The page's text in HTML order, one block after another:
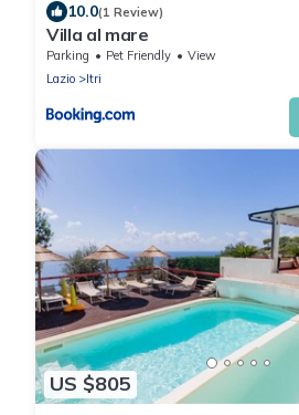
10.0(1 Review)
Villa al mare
Parking Pet Friendly
View
Lazio
Itri
US $805